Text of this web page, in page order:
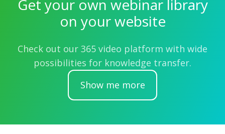
Get your own webinar library
on your website
Check out our 365 video platform with wide
possibilities for knowledge transfer.
Show me more